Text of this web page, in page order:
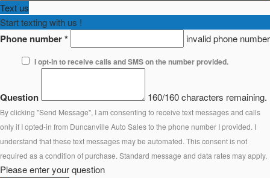
Text us
Start texting with us !
Phone number* invalid phone number
I opt-in to receive calls and SMS on the number provided.
Question 160/160 characters remaining.
By clicking "Send Message", I am consenting to receive text messages and calls
only if I opted-in from Duncanville Auto Sales to the phone number I provided. I
understand that these text messages may be automated. This consent is not
required as a condition of purchase. Standard message and data rates may apply.
Please enter your question